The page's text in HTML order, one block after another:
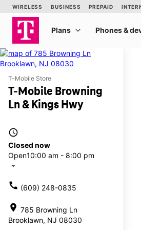
T-Mobile Store
T-Mobile Browning
Ln & Kings Hwy
access_time
Closed now
Open10:00 am - 8:00 pm
arrow_drop_down
call (609) 248-0835
location_on 785 Browning Ln
Brooklawn, NJ 08030